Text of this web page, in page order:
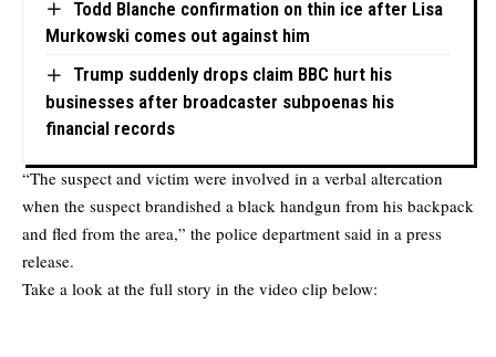
Todd Blanche confirmation on thin ice after Lisa
Murkowski comes out against him
Trump suddenly drops claim BBC hurt his
businesses after broadcaster subpoenas his
financial records
“The suspect and victim were involved in a verbal altercation
when the suspect brandished a black handgun from his backpack
and fled from the area,” the police department said in a press
release.
Take a look at the full story in the video clip below: